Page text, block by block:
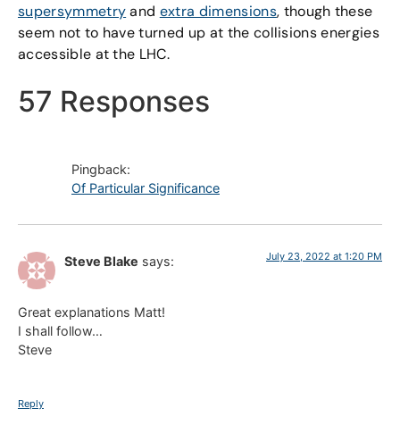
supersymmetryand extra dimensions, though these
seem not to have turned up at the collisions energies
accessible at the LHC.
57 Responses
Pingback:
Of Particular Significance
Steve Blake says: July 23, 2022 at 1:20 PM
Great explanations Matt!
I shall follow…
Steve
Reply